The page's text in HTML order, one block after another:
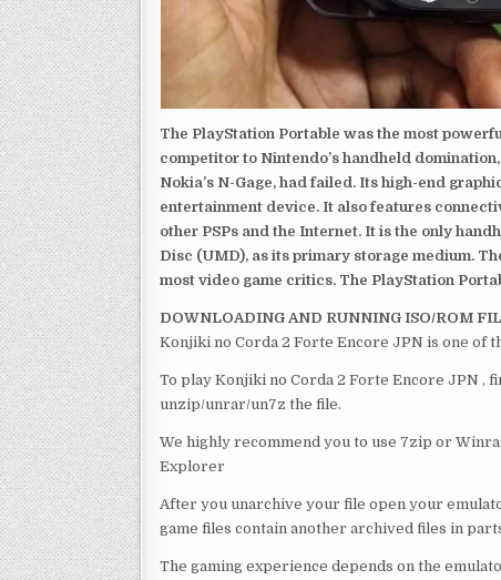
The PlayStation Portable was the most
competitor to Nintendo’s handheld
Nokia’s N-Gage, had failed. Its high-end
entertainment device. It also features
other PSPs and the Internet. It is the only
Disc (UMD), as its primary storage medium.
most video game critics. The PlayStation
DOWNLOADING AND RUNNING ISO/ROM
Konjiki no Corda 2 Forte Encore JPN is one of
To play Konjiki no Corda 2 Forte Encore JPN ,
unzip/unrar/un7z the file.
We highly recommend you to use 7zip or
Explorer
After you unarchive your file open your
game files contain another archived files in
The gaming experience depends on the